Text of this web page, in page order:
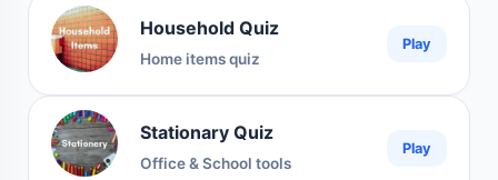
Household Quiz
Home items quiz
Play
Stationary Quiz
Office & School tools
Play